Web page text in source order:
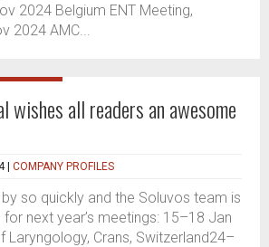
2024 Belgium ENT Meeting,
2024 AMC...
wishes all readers an awesome
| COMPANY PROFILES
so quickly and the Soluvos team is
next year’s meetings: 15–18 Jan
Laryngology, Crans, Switzerland24–